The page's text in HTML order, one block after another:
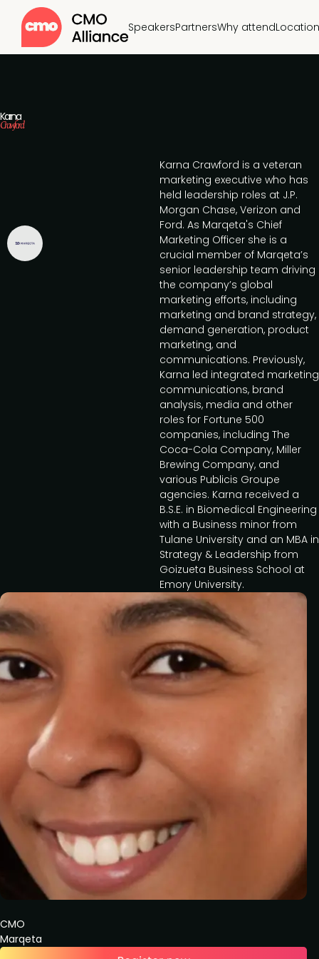
SpeakersPartnersWhy attend
Karna
Crawford
CMO
Marqeta
Karna Crawford is a veteran
marketing executive who has
held leadership roles at J.P.
Morgan Chase, Verizon and
Ford. As Marqeta's Chief
Marketing Officer she is a
crucial member of Marqeta’s
senior leadership team driving
the company’s global
marketing efforts, including
marketing and brand strategy,
demand generation, product
marketing, and
communications. Previously,
Karna led integrated marketing
communications, brand
analysis, media and other
roles for Fortune 500
companies, including The
Coca-Cola Company, Miller
Brewing Company, and
various Publicis Groupe
agencies. Karna received a
B.S.E. in Biomedical Engineering
with a Business minor from
Tulane University and an MBA in
Strategy & Leadership from
Goizueta Business School at
Emory University.